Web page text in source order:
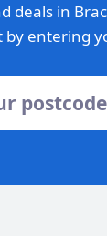
deals in
by entering